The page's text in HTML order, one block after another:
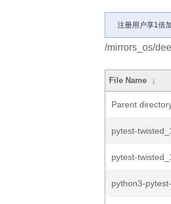
注册用户享1倍
/mirrors_os/
File Name ↓
Parent
pytest-
pytest-
python3-